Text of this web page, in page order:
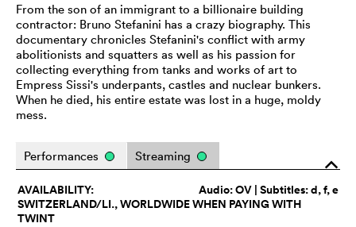
From the son of an immigrant to a billionaire building
contractor: Bruno Stefanini has a crazy biography. This
documentary chronicles Stefanini's conflict with army
abolitionists and squatters as well as his passion for
collecting everything from tanks and works of art to
Empress Sissi's underpants, castles and nuclear bunkers.
When he died, his entire estate was lost in a huge, moldy
mess.
o
Performances Streaming
Audio:OV | Subtitles: d, f, e
AVAILABILITY:
SWITZERLAND/LI., WORLDWIDE WHEN PAYING WITH
TWINT